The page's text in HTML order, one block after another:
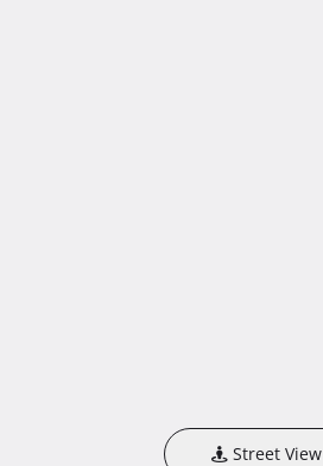
Street View